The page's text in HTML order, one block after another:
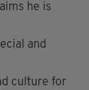
he is
and
culture for